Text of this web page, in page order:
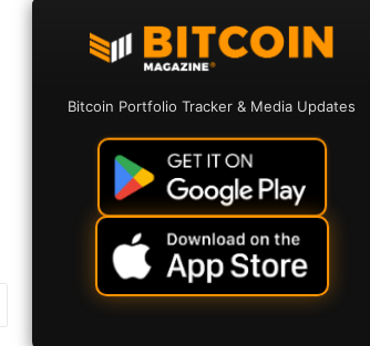
Bitcoin Portfolio Tracker & Media Updates